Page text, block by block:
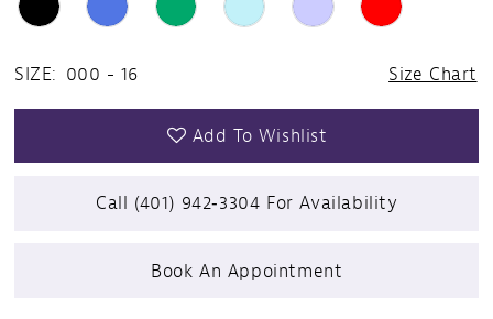
SIZE: 000 - 16 Size Chart
Add To Wishlist
Call (401) 942‑3304 For Availability
Book An Appointment